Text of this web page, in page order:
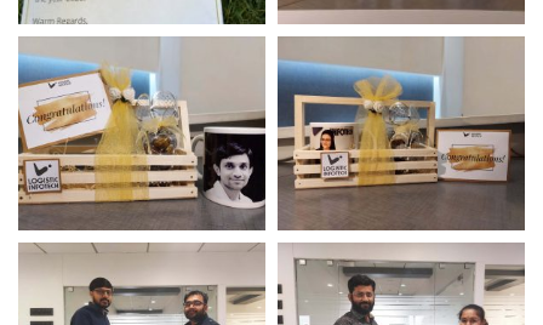
Employees
Awards & Hamper For
Employees
Awards & Hamper For
Employees